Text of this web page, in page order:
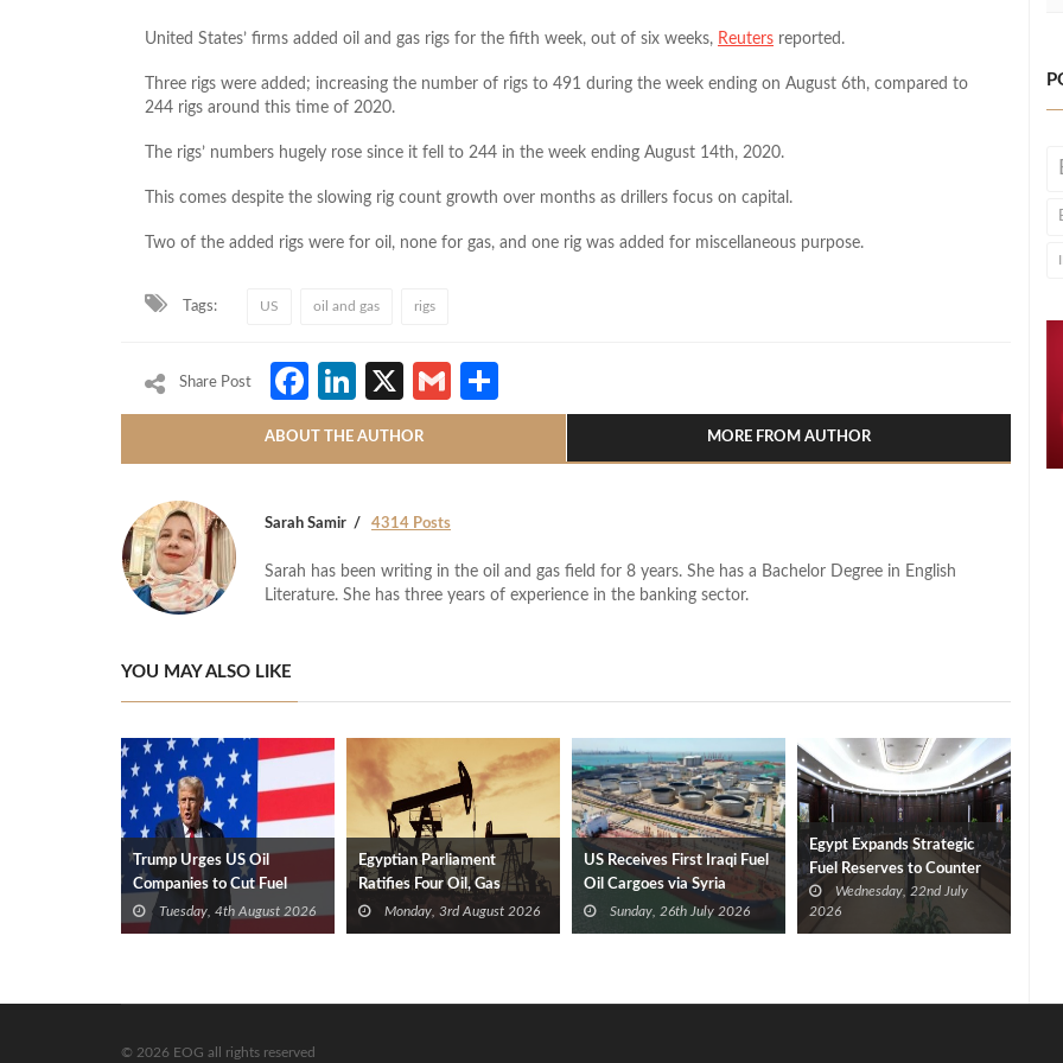
United States’ firms added oil and gas rigs for the fifth week, out of six weeks, Reuters reported.
Three rigs were added; increasing the number of rigs to 491 during the week ending on August 6th, compared to
244 rigs around this time of 2020.
The rigs’ numbers hugely rose since it fell to 244 in the week ending August 14th, 2020.
This comes despite the slowing rig count growth over months as drillers focus on capital.
Two of the added rigs were for oil, none for gas, and one rig was added for miscellaneous purpose.
Tags: US oil and gas rigs
Share Post Facebook
LinkedIn
X Gmail
ABOUT THE AUTHOR MORE FROM AUTHOR
Sarah Samir 4314 Posts
Sarah has been writing in the oil and gas field for 8 years. She has a Bachelor Degree in English
Literature. She has three years of experience in the banking sector.
YOU MAY ALSO LIKE
Trump Urges US Oil
Companies to Cut Fuel
PricesTuesday, 4th August 2026
Egyptian Parliament
Ratifies Four Oil, Gas
Exploration Deals
Monday, 3rd August 2026
US Receives First Iraqi Fuel
Oil Cargoes via Syria
Sunday, 26th July 2026
Egypt Expands Strategic
Fuel Reserves to Counter
Regional Tensions
Wednesday, 22nd July
2026
© 2026 EOG all rights reserved